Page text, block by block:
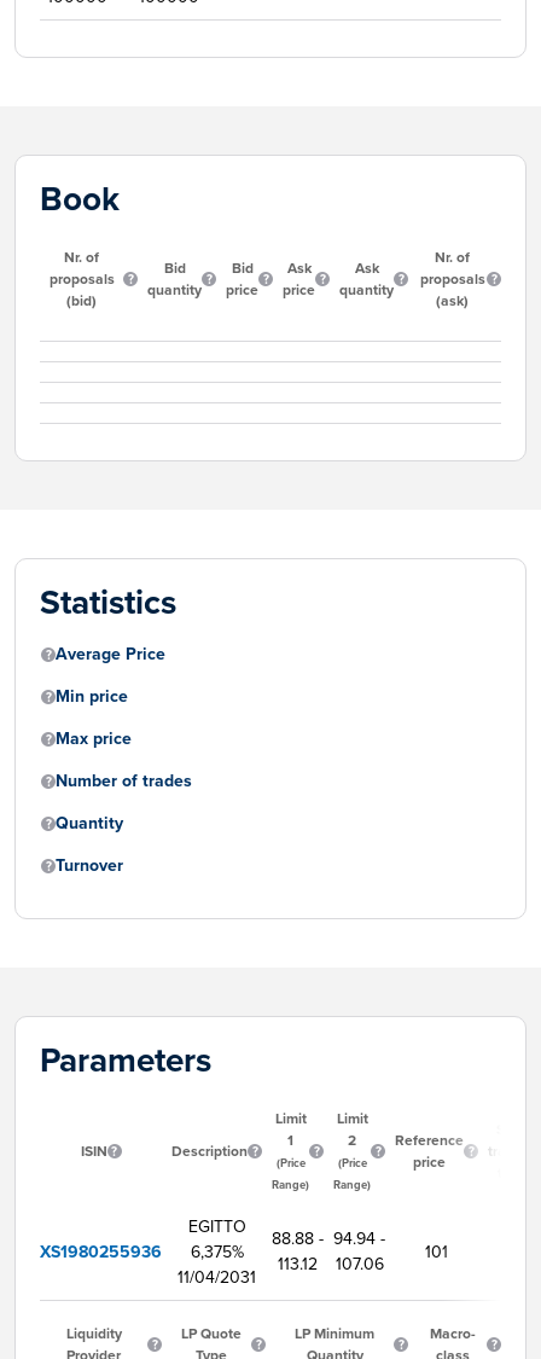
Book
Nr. of
proposals
(bid)
Bid
quantity
Bid
price
Ask
price
Ask
quantity
Nr. of
proposals
(ask)
Statistics
Average Price
Min price
Max price
Number of trades
Quantity
Turnover
Parameters
ISIN Description
Limit
1
(Price
Range)
Limit
2
(Price
Range)
Reference
price
trading
XS1980255936
EGITTO
6,375%
11/04/2031
88.88 -
113.12
94.94 -
107.06
101
Liquidity
LP Quote
LP Minimum
Macro-